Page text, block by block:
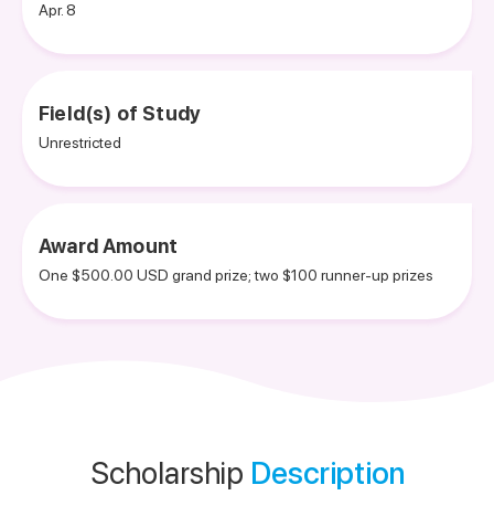
Apr. 8
Field(s) of Study
Unrestricted
Award Amount
One $500.00 USD grand prize; two $100 runner-up prizes
Scholarship Description